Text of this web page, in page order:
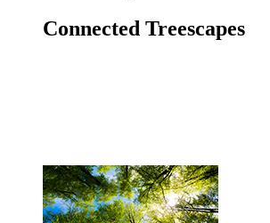
Connected Treescapes